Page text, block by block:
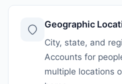
Geographic
City, state, and
Accounts for
multiple locations